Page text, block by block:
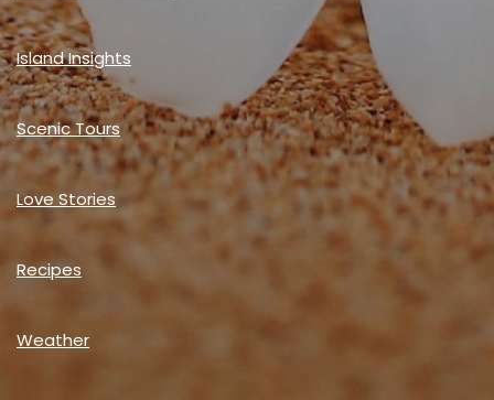
Island Insights
Scenic Tours
Love Stories
Recipes
Weather